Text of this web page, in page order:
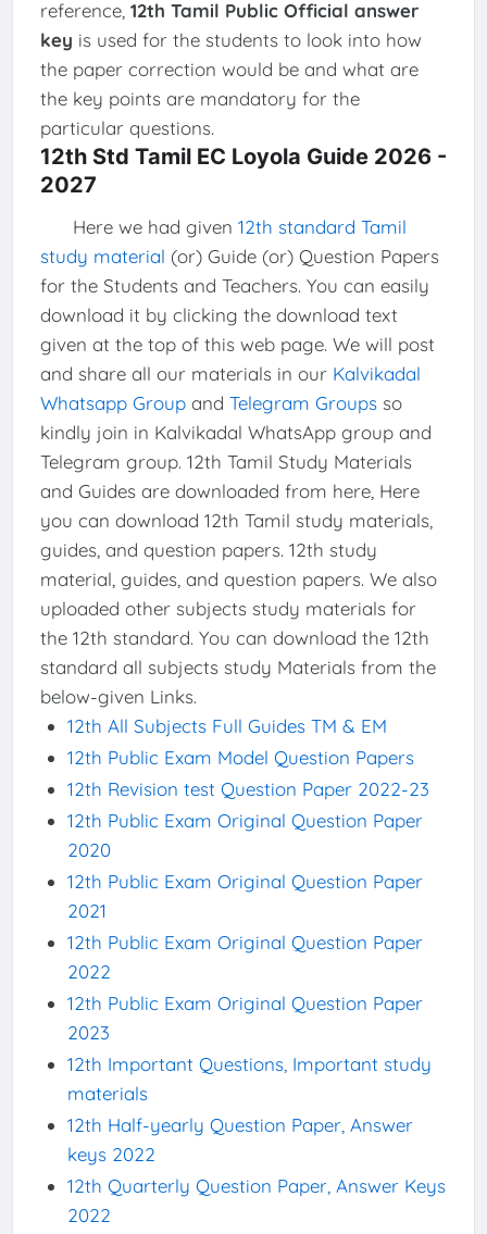
reference, 12th Tamil Public Official answer
key is used for the students to look into how
the paper correction would be and what are
the key points are mandatory for the
particular questions.
12th Std Tamil EC Loyola Guide 2026 -
2027
Here we had given 12th standard Tamil
study material (or) Guide (or) Question Papers
for the Students and Teachers. You can easily
download it by clicking the download text
given at the top of this web page. We will post
and share all our materials in our Kalvikadal
Whatsapp Groupand Telegram Groupsso
kindly join in Kalvikadal WhatsApp group and
Telegram group. 12th Tamil Study Materials
and Guides are downloaded from here, Here
you can download 12th Tamil study materials,
guides, and question papers. 12th study
material, guides, and question papers. We also
uploaded other subjects study materials for
the 12th standard. You can download the 12th
standard all subjects study Materials from the
below-given Links.
12th All Subjects Full Guides TM & EM
12th Public Exam Model Question Papers
12th Revision test Question Paper 2022-23
12th Public Exam Original Question Paper
2020
12th Public Exam Original Question Paper
2021
12th Public Exam Original Question Paper
2022
12th Public Exam Original Question Paper
2023
12th Important Questions, Important study
materials
12th Half-yearly Question Paper, Answer
keys 2022
12th Quarterly Question Paper, Answer Keys
2022